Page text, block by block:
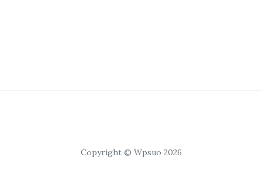
Copyright © Wpsuo 2026